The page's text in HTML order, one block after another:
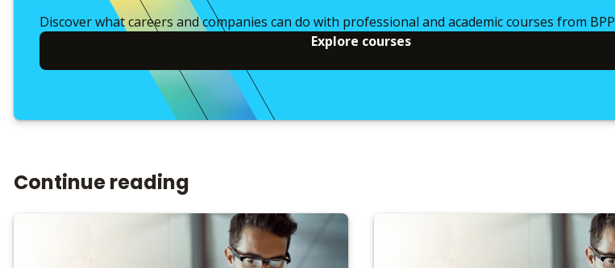
Discover what careers and companies can do with professional and academic courses from BPP
Explore courses
Continue reading